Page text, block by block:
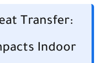
Transfer:
Indoor